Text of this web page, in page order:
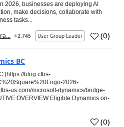
2026, businesses are deploying AI
make decisions, collaborate with
tasks...
2,745 User Group Leader (0)
BC
[https://blog.cfbs-
2026-
us.com/microsoft-dynamics/bridge-
OVERVIEW Eligible Dynamics on-
(0)